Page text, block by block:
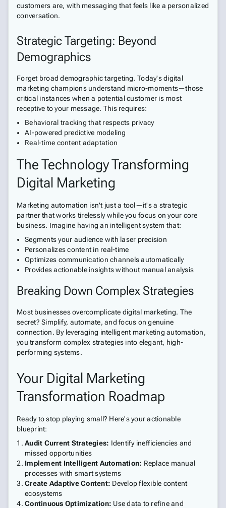
customers are, with messaging that feels like a personalized
conversation.
Strategic Targeting: Beyond
Demographics
Forget broad demographic targeting. Today's digital
marketing champions understand micro-moments—those
critical instances when a potential customer is most
receptive to your message. This requires:
Behavioral tracking that respects privacy
AI-powered predictive modeling
Real-time content adaptation
The Technology Transforming
Digital Marketing
Marketing automation isn't just a tool—it's a strategic
partner that works tirelessly while you focus on your core
business. Imagine having an intelligent system that:
Segments your audience with laser precision
Personalizes content in real-time
Optimizes communication channels automatically
Provides actionable insights without manual analysis
Breaking Down Complex Strategies
Most businesses overcomplicate digital marketing. The
secret? Simplify, automate, and focus on genuine
connection. By leveraging intelligent marketing automation,
you transform complex strategies into elegant, high-
performing systems.
Your Digital Marketing
Transformation Roadmap
Ready to stop playing small? Here's your actionable
blueprint:
Audit Current Strategies: Identify inefficiencies and
missed opportunities
Implement Intelligent Automation: Replace manual
processes with smart systems
Create Adaptive Content: Develop flexible content
ecosystems
Continuous Optimization: Use data to refine and